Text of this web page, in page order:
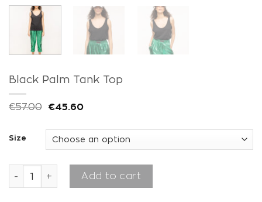
Black Palm Tank Top
€57.00 €45.60
Size
Black Palm Tank Top quantity
Add to cart